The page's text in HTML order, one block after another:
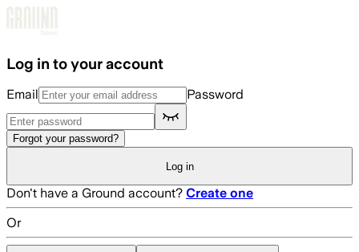
Log in to your account
Email Password
Forgot your password?
Log in
Don't have a Ground account? Create one
Or